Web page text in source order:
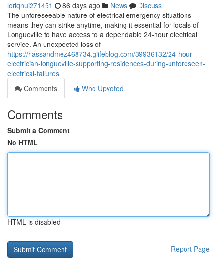
loriqnui271451 86 days ago News
Discuss
The unforeseeable nature of electrical emergency situations
means they can strike anytime, making it essential for locals of
Longueville to have access to a dependable 24-hour electrical
service. An unexpected loss of
https://hassandmez468734.glifeblog.com/39936132/24-hour-
electrician-longueville-supporting-residences-during-unforeseen-
electrical-failures
Comments
Who Upvoted
Comments
Submit a Comment
No HTML
HTML is disabled
Report Page